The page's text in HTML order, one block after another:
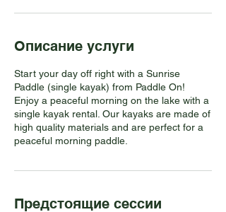
Описание услуги
Start your day off right with a Sunrise
Paddle (single kayak) from Paddle On!
Enjoy a peaceful morning on the lake with a
single kayak rental. Our kayaks are made of
high quality materials and are perfect for a
peaceful morning paddle.
Предстоящие сессии